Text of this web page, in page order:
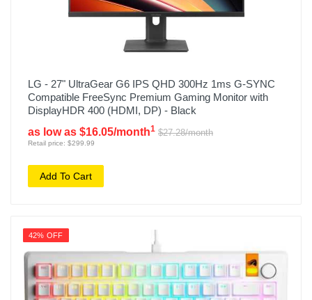
LG - 27" UltraGear G6 IPS QHD 300Hz 1ms G-SYNC
Compatible FreeSync Premium Gaming Monitor with
DisplayHDR 400 (HDMI, DP) - Black
as low as $16.05/month1 $27.28/month
Retail price: $299.99
Add To Cart
42% OFF